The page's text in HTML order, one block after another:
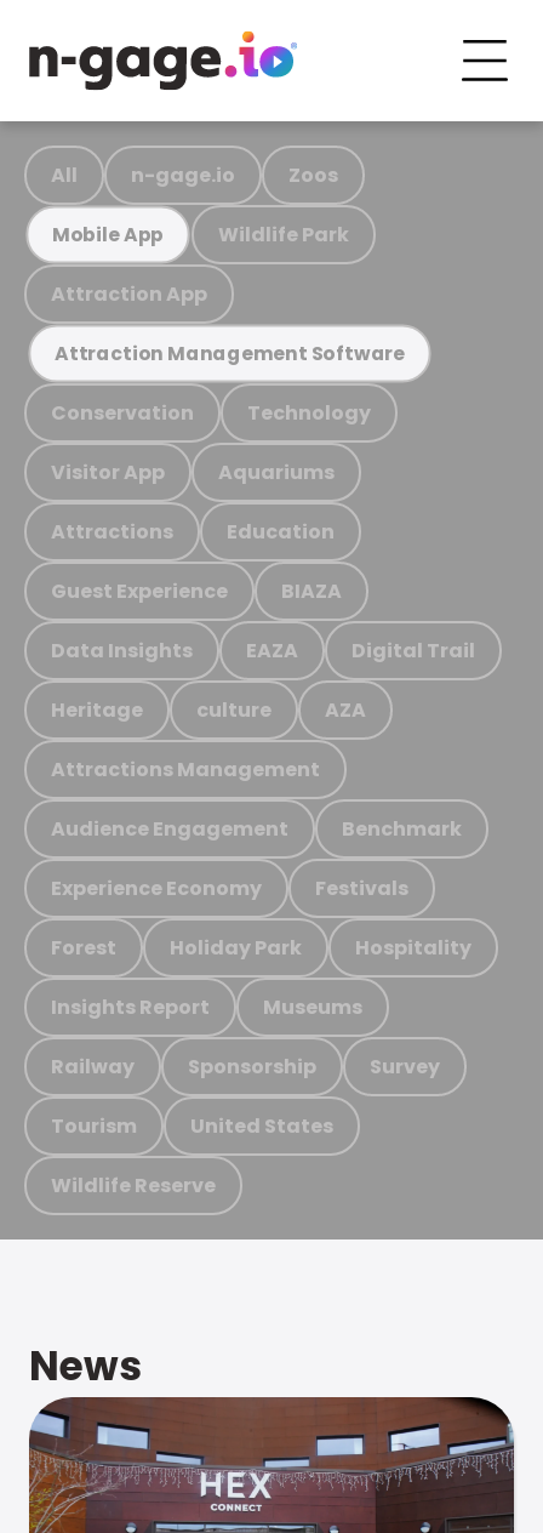
All n-gage.io Zoos
Mobile App Wildlife Park
Attraction App
Attraction Management Software
Conservation Technology
Visitor App Aquariums
Attractions Education
Guest Experience BIAZA
Data Insights EAZA Digital Trail
Heritage culture AZA
Attractions Management
Audience Engagement Benchmark
Experience Economy Festivals
Forest Holiday Park Hospitality
Insights Report Museums
Railway Sponsorship Survey
Tourism United States
Wildlife Reserve
News